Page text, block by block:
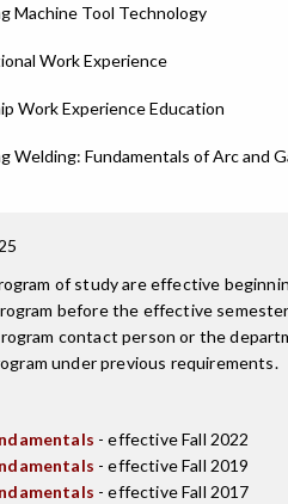
Machine Tool Technology
Work Experience
Work Experience Education
Welding: Fundamentals of Arc and
of study are effective
before the effective
contact person or the
under previous requirements.
- effective Fall 2022
- effective Fall 2019
- effective Fall 2017